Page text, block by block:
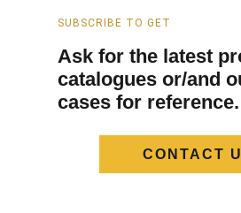
SUBSCRIBE TO GET
Ask for the latest
catalogues or/and
cases for reference.
CONTACT